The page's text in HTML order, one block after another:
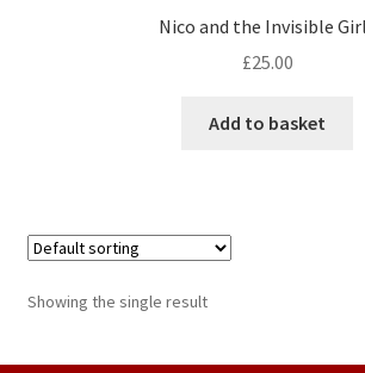
Nico and the Invisible
£25.00
Add to basket
Showing the single result